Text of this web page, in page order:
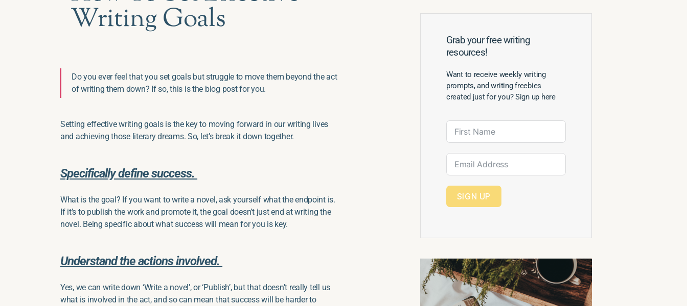
Writing Goals
Do you ever feel that you set goals but struggle to move them beyond the act
of writing them down? If so, this is the blog post for you.
Setting effective writing goals is the key to moving forward in our writing lives
and achieving those literary dreams. So, let’s break it down together.
Specifically define success.
What is the goal? If you want to write a novel, ask yourself what the endpoint is.
If it’s to publish the work and promote it, the goal doesn’t just end at writing the
novel. Being specific about what success will mean for you is key.
Understand the actions involved.
Yes, we can write down ‘Write a novel’, or ‘Publish’, but that doesn’t really tell us
what is involved in the act, and so can mean that success will be harder to
Grab your free writing
resources!
Want to receive weekly writing
prompts, and writing freebies
created just for you? Sign up here
SIGN UP